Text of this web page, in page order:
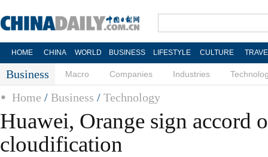
HOME CHINA WORLD BUSINESS LIFESTYLE CULTURE
Business Macro Companies Industries
Home / Business / Technology
Huawei, Orange sign accord
cloudification